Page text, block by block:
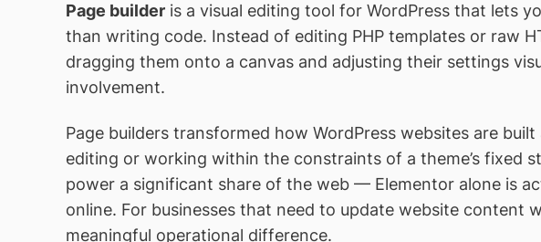
Page builder is a visual editing tool for WordPress that lets
than writing code. Instead of editing PHP templates or raw
dragging them onto a canvas and adjusting their settings
involvement.
Page builders transformed how WordPress websites are
editing or working within the constraints of a theme’s fixed
power a significant share of the web — Elementor alone is
online. For businesses that need to update website content
meaningful operational difference.